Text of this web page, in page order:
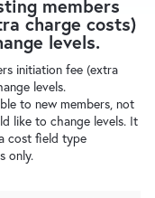
members
charge costs)
levels.
initiation fee (extra
levels.
to new members, not
like to change levels. It
cost field type
only.